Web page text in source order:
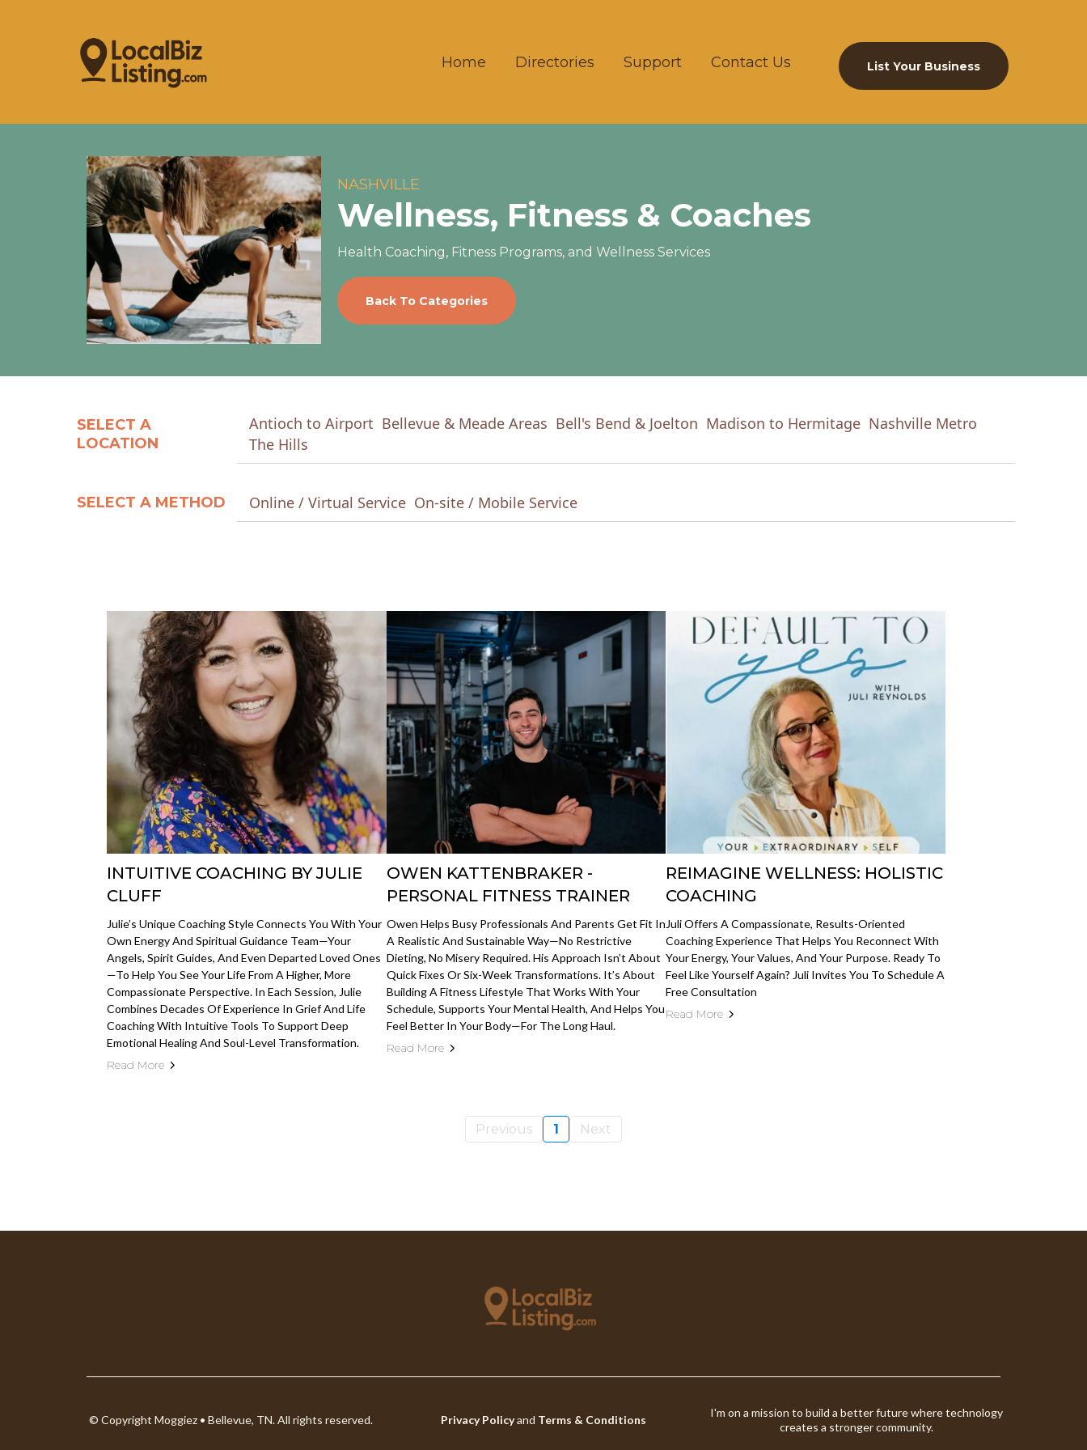
Home Directories Support Contact Us List Your Business
NASHVILLE
Wellness, Fitness & Coaches
Health Coaching, Fitness Programs, and Wellness Services
Back To Categories
SELECT A
LOCATION
Antioch to Airport Bellevue & Meade Areas Bell's Bend & Joelton Madison to Hermitage Nashville Metro
The Hills
SELECT A METHOD Online / Virtual Service On-site / Mobile Service
INTUITIVE COACHING BY JULIE
CLUFF
Julie’s Unique Coaching Style Connects You With Your
Own Energy And Spiritual Guidance Team—Your
Angels, Spirit Guides, And Even Departed Loved Ones
—to Help You See Your Life From A Higher, More
Compassionate Perspective. In Each Session, Julie
Combines Decades Of Experience In Grief And Life
Coaching With Intuitive Tools To Support Deep
Emotional Healing And Soul-Level Transformation.
Read More
OWEN KATTENBRAKER -
PERSONAL FITNESS TRAINER
Owen Helps Busy Professionals And Parents Get Fit In
A Realistic And Sustainable Way—No Restrictive
Dieting, No Misery Required. His Approach Isn’t About
Quick Fixes Or Six-Week Transformations. It’s About
Building A Fitness Lifestyle That Works With Your
Schedule, Supports Your Mental Health, And Helps You
Feel Better In Your Body—For The Long Haul.
Read More
REIMAGINE WELLNESS: HOLISTIC
COACHING
Juli Offers A Compassionate, Results-Oriented
Coaching Experience That Helps You Reconnect With
Your Energy, Your Values, And Your Purpose. Ready To
Feel Like Yourself Again? Juli Invites You To Schedule A
Free Consultation
Read More
Previous 1 Next
© Copyright Moggiez • Bellevue, TN. All rights reserved. Privacy Policyand Terms & Conditions
I'm on a mission to build a better future where technology
creates a stronger community.